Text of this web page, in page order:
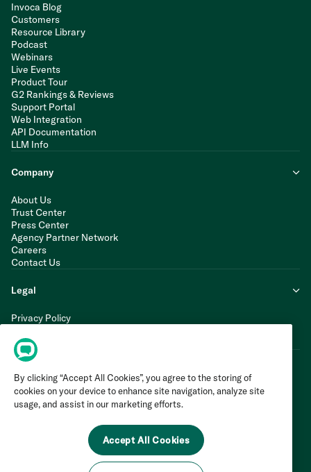
Invoca Blog
Customers
Resource Library
Podcast
Webinars
Live Events
Product Tour
G2 Rankings & Reviews
Support Portal
Web Integration
API Documentation
LLM Info
Company
About Us
Trust Center
Press Center
Agency Partner Network
Careers
Contact Us
Legal
Privacy Policy
Terms of Service
By clicking “Accept All Cookies”, you agree to the storing of
cookies on your device to enhance site navigation, analyze site
usage, and assist in our marketing efforts.
Accept All Cookies